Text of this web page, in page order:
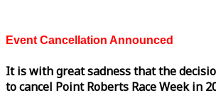
Event Cancellation Announced
It is with great sadness that the
to cancel Point Roberts RaceWeekin